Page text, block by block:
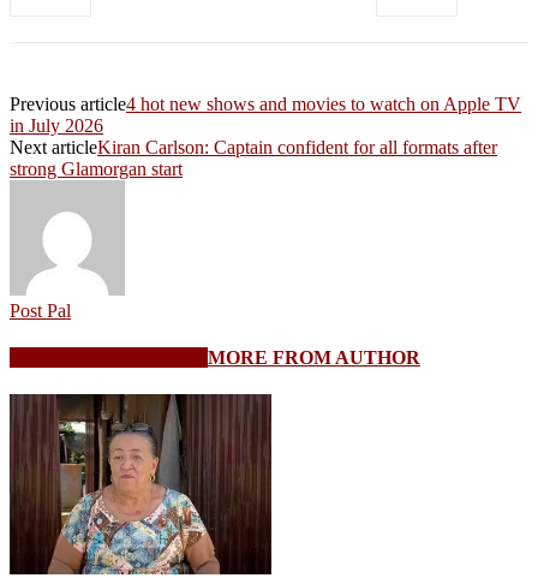
Previous article4 hot new shows and movies to watch on Apple TV
in July 2026
Next articleKiran Carlson: Captain confident for all formats after
strong Glamorgan start
Post Pal
MORE FROM AUTHOR